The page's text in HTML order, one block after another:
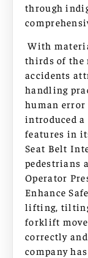
through
With
thirds of the
accidents
handling
human error
introduced a
features in
Seat Belt
pedestrians
Operator
Enhance
lifting,
forklift
correctly
company